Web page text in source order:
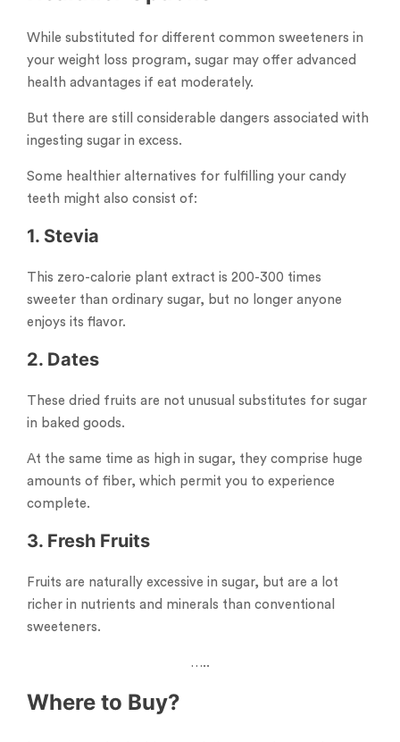
While substituted for different common sweeteners in
your weight loss program, sugar may offer advanced
health advantages if eat moderately.
But there are still considerable dangers associated with
ingesting sugar in excess.
Some healthier alternatives for fulfilling your candy
teeth might also consist of:
1. Stevia
This zero-calorie plant extract is 200-300 times
sweeter than ordinary sugar, but no longer anyone
enjoys its flavor.
2. Dates
These dried fruits are not unusual substitutes for sugar
in baked goods.
At the same time as high in sugar, they comprise huge
amounts of fiber, which permit you to experience
complete.
3. Fresh Fruits
Fruits are naturally excessive in sugar, but are a lot
richer in nutrients and minerals than conventional
sweeteners.
…..
Where to Buy?